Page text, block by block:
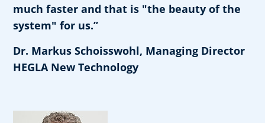
much faster and that is "the beauty of the
system" for us.”
Dr. Markus Schoisswohl, Managing Director
HEGLA New Technology